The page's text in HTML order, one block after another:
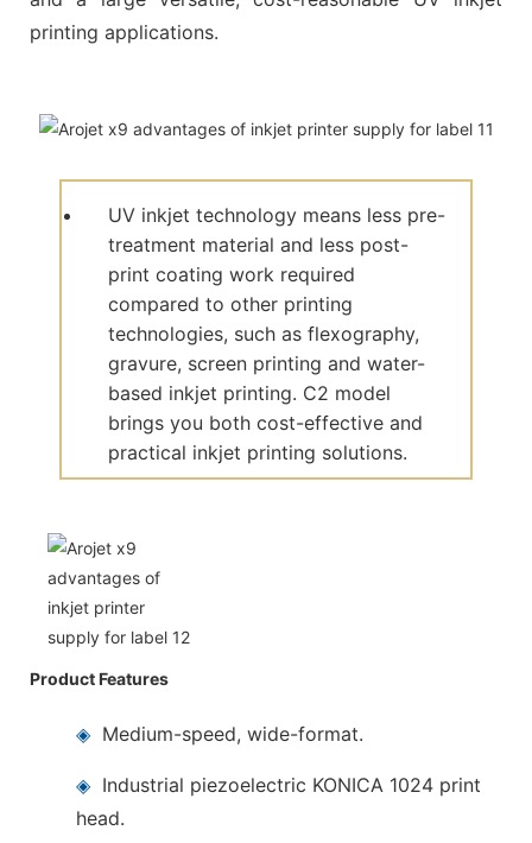
printing applications.
UV inkjet technology means less pre-
treatment material and less post-
print coating work required
compared to other printing
technologies, such as flexography,
gravure, screen printing and water-
based inkjet printing. C2 model
brings you both cost-effective and
practical inkjet printing solutions.
Product Features
◈ Medium-speed, wide-format.
◈ Industrial piezoelectric KONICA 1024 print
head.